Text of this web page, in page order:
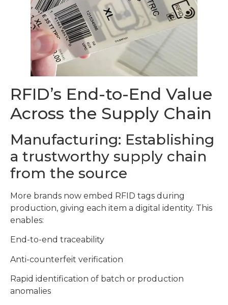
RFID’s End-to-End Value
Across the Supply Chain
Manufacturing: Establishing
a trustworthy supply chain
from the source
More brands now embed RFID tags during
production, giving each item a digital identity. This
enables:
End-to-end traceability
Anti-counterfeit verification
Rapid identification of batch or production
anomalies